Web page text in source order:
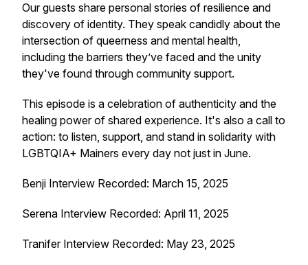
Our guests share personal stories of resilience and
discovery of identity. They speak candidly about the
intersection of queerness and mental health,
including the barriers they’ve faced and the unity
they've found through community support.
This episode is a celebration of authenticity and the
healing power of shared experience. It's also a call to
action: to listen, support, and stand in solidarity with
LGBTQIA+ Mainers every day not just in June.
Benji Interview Recorded: March 15, 2025
Serena Interview Recorded: April 11, 2025
Tranifer Interview Recorded: May 23, 2025